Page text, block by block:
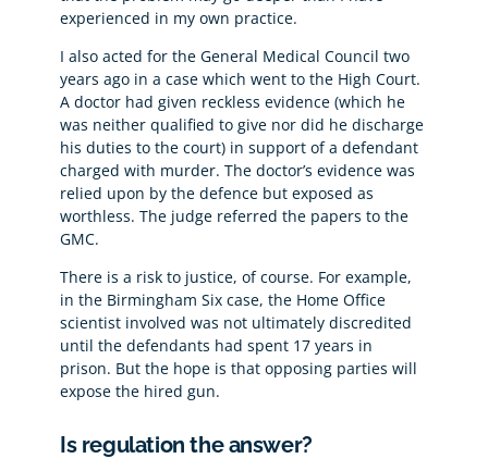
experienced in my own practice.
I also acted for the General Medical Council two
years ago in a case which went to the High Court.
A doctor had given reckless evidence (which he
was neither qualified to give nor did he discharge
his duties to the court) in support of a defendant
charged with murder. The doctor’s evidence was
relied upon by the defence but exposed as
worthless. The judge referred the papers to the
GMC.
There is a risk to justice, of course. For example,
in the Birmingham Six case, the Home Office
scientist involved was not ultimately discredited
until the defendants had spent 17 years in
prison. But the hope is that opposing parties will
expose the hired gun.
Is regulation the answer?